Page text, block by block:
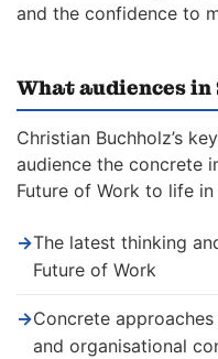
and the confidence to
What audiences
Christian Buchholz’s
audience the concrete
Future of Work to life
→The latest thinking
Future of Work
→Concrete
and organisational